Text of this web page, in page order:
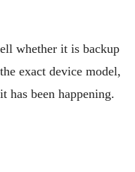
whether it is backup
exact device model,
been happening.